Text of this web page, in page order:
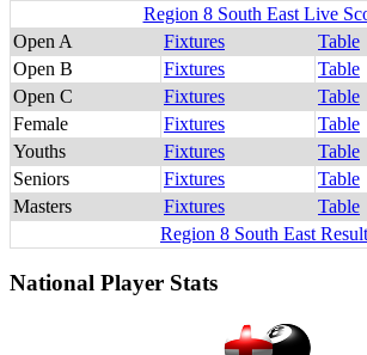
Region 8 South East Live
Open A
Fixtures Table
Open B
Fixtures Table
Open C
Fixtures Table
Female
Fixtures Table
Youths
Fixtures Table
Seniors
Fixtures Table
Masters
Fixtures Table
Region 8 South East
National Player Stats